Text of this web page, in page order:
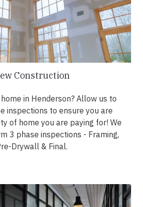
Construction
in Henderson? Allow us to
inspections to ensure you are
of home you are paying for! We
3 phase inspections - Framing,
Drywall & Final.